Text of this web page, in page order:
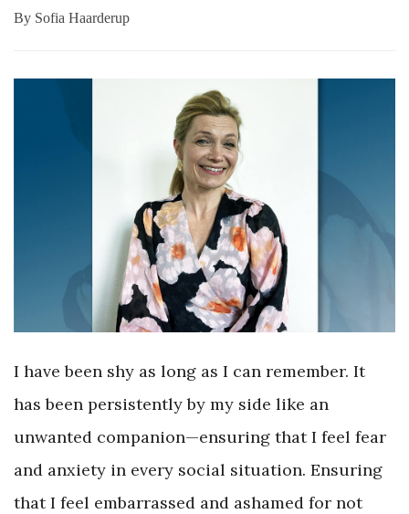
By Sofia Haarderup
I have been shy as long as I can remember. It
has been persistently by my side like an
unwanted companion—ensuring that I feel fear
and anxiety in every social situation. Ensuring
that I feel embarrassed and ashamed for not